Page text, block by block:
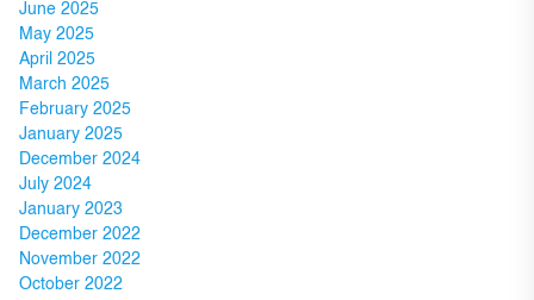
June 2025
May 2025
April 2025
March 2025
February 2025
January 2025
December 2024
July 2024
January 2023
December 2022
November 2022
October 2022